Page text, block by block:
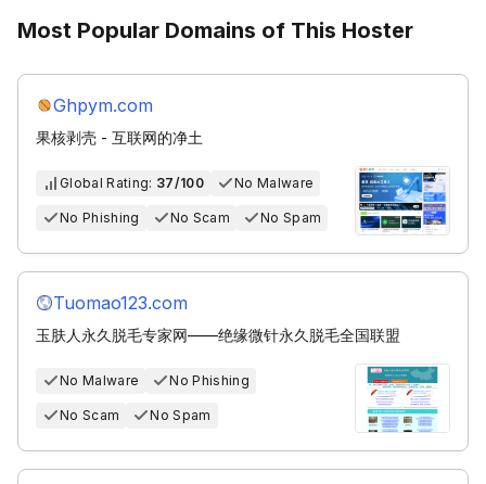
Most Popular Domains of This Hoster
Ghpym.com
果核剥壳 - 互联网的净土
Global Rating: 37/100 No Malware
No Phishing No Scam No Spam
Tuomao123.com
玉肤人永久脱毛专家网——绝缘微针永久脱毛全国联盟
No Malware No Phishing
No Scam No Spam